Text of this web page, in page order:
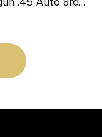
with Rail